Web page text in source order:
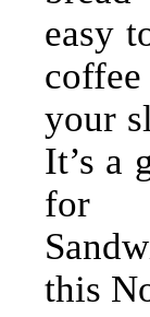
easy
your
It’s a
for
this